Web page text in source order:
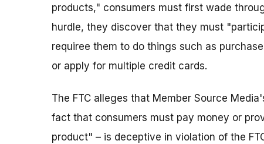
products," consumers must first wade
hurdle, they discover that they must
requiree them to do things such as
or apply for multiple credit cards.
The FTC alleges that Member Source
fact that consumers must pay money or
product" – is deceptive in violation of the